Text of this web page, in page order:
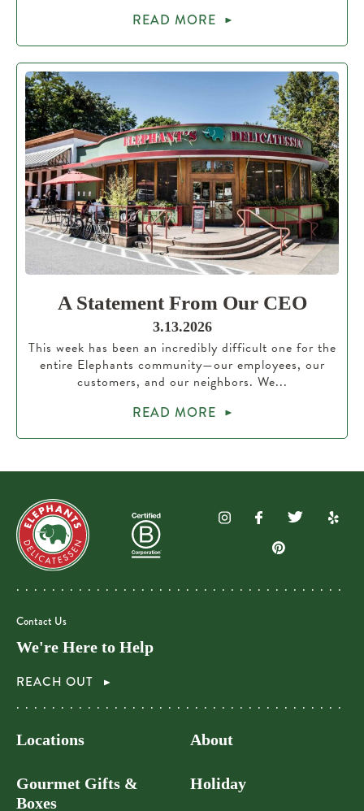
READ MORE
A Statement From Our CEO
3.13.2026
This week has been an incredibly difficult one for the
entire Elephants community—our employees, our
customers, and our neighbors. We...
READ MORE
Contact Us
We're Here to Help
REACH OUT
Locations
Gourmet Gifts &
Boxes
About
Holiday